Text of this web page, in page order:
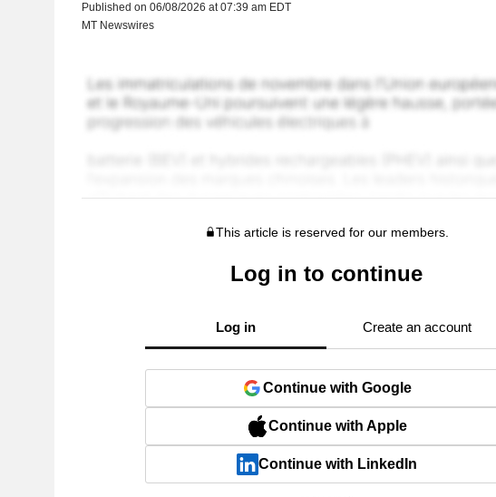
Published on 06/08/2026 at 07:39 am EDT
MT Newswires
This article is reserved for our members.
Log in to continue
Log in Create an account
Continue with Google
Continue with Apple
Continue with LinkedIn